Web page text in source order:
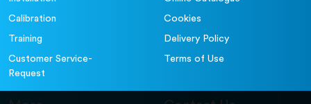
Calibration
Training
Customer Service-
Request
Cookies
Delivery Policy
Terms of Use